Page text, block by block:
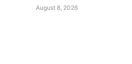
August 8, 2026